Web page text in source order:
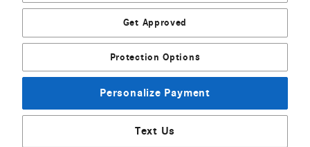
Get Approved
Protection Options
Personalize Payment
Text Us